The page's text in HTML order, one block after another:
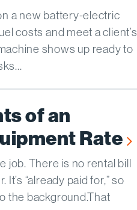
a new battery-electric
costs and meet a client’s
shows up ready to
of an
Rate
job. There is no rental bill
“already paid for,” so
the background.That